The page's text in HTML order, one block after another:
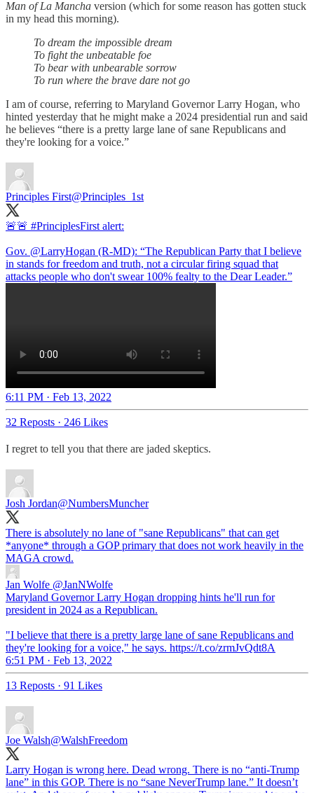
Man of La Mancha version (which for some reason has gotten stuck
in my head this morning).
To dream the impossible dream
To fight the unbeatable foe
To bear with unbearable sorrow
To run where the brave dare not go
I am of course, referring to Maryland Governor Larry Hogan, who
hinted yesterday that he might make a 2024 presidential run and said
he believes “there is a pretty large lane of sane Republicans and
they're looking for a voice.”
Principles First@Principles_1st
🚨🚨 #PrinciplesFirst alert:
Gov. @LarryHogan (R-MD): “The Republican Party that I believe
in stands for freedom and truth, not a circular firing squad that
attacks people who don't swear 100% fealty to the Dear Leader.”
6:11 PM · Feb 13, 2022
32 Reposts · 246 Likes
I regret to tell you that there are jaded skeptics.
Josh Jordan@NumbersMuncher
There is absolutely no lane of "sane Republicans" that can get
*anyone* through a GOP primary that does not work heavily in the
MAGA crowd.
Jan Wolfe @JanNWolfe
Maryland Governor Larry Hogan dropping hints he'll run for
president in 2024 as a Republican.
"I believe that there is a pretty large lane of sane Republicans and
they're looking for a voice," he says. https://t.co/zrmJvQdt8A
6:51 PM · Feb 13, 2022
13 Reposts · 91 Likes
Joe Walsh@WalshFreedom
Larry Hogan is wrong here. Dead wrong. There is no “anti-Trump
lane” in this GOP. There is no “sane NeverTrump lane.” It doesn’t